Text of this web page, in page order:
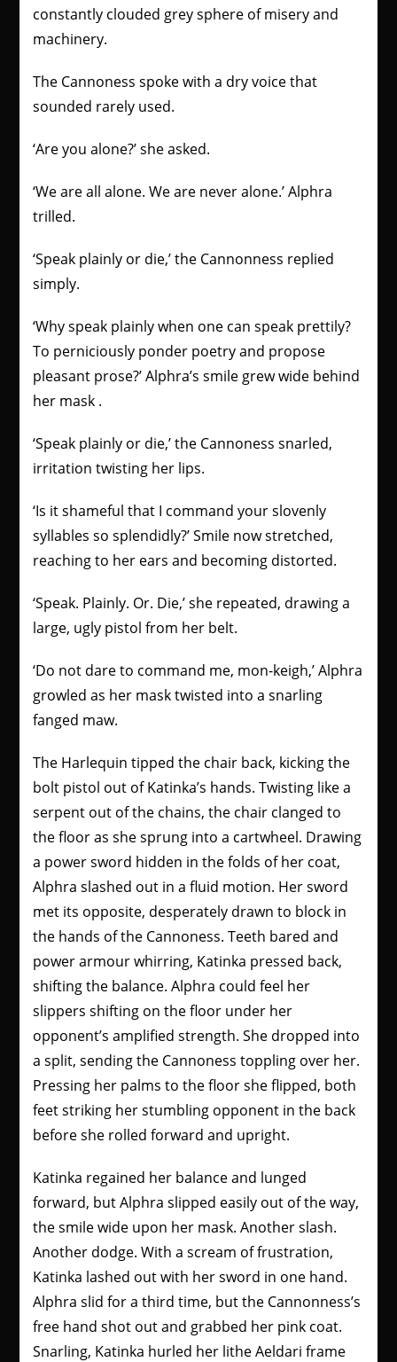
constantly clouded grey sphere of misery and
machinery.
The Cannoness spoke with a dry voice that
sounded rarely used.
‘Are you alone?’ she asked.
‘We are all alone. We are never alone.’ Alphra
trilled.
‘Speak plainly or die,’ the Cannonness replied
simply.
‘Why speak plainly when one can speak prettily?
To perniciously ponder poetry and propose
pleasant prose?’ Alphra’s smile grew wide behind
her mask .
‘Speak plainly or die,’ the Cannoness snarled,
irritation twisting her lips.
‘Is it shameful that I command your slovenly
syllables so splendidly?’ Smile now stretched,
reaching to her ears and becoming distorted.
‘Speak. Plainly. Or. Die,’ she repeated, drawing a
large, ugly pistol from her belt.
‘Do not dare to command me, mon-keigh,’ Alphra
growled as her mask twisted into a snarling
fanged maw.
The Harlequin tipped the chair back, kicking the
bolt pistol out of Katinka’s hands. Twisting like a
serpent out of the chains, the chair clanged to
the floor as she sprung into a cartwheel. Drawing
a power sword hidden in the folds of her coat,
Alphra slashed out in a fluid motion. Her sword
met its opposite, desperately drawn to block in
the hands of the Cannoness. Teeth bared and
power armour whirring, Katinka pressed back,
shifting the balance. Alphra could feel her
slippers shifting on the floor under her
opponent’s amplified strength. She dropped into
a split, sending the Cannoness toppling over her.
Pressing her palms to the floor she flipped, both
feet striking her stumbling opponent in the back
before she rolled forward and upright.
Katinka regained her balance and lunged
forward, but Alphra slipped easily out of the way,
the smile wide upon her mask. Another slash.
Another dodge. With a scream of frustration,
Katinka lashed out with her sword in one hand.
Alphra slid for a third time, but the Cannonness’s
free hand shot out and grabbed her pink coat.
Snarling, Katinka hurled her lithe Aeldari frame